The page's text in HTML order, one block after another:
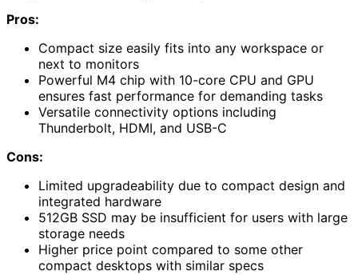
Pros:
Compact size easily fits into any workspace or
next to monitors
Powerful M4 chip with 10-core CPU and GPU
ensures fast performance for demanding tasks
Versatile connectivity options including
Thunderbolt, HDMI, and USB-C
Cons:
Limited upgradeability due to compact design and
integrated hardware
512GB SSD may be insufficient for users with large
storage needs
Higher price point compared to some other
compact desktops with similar specs